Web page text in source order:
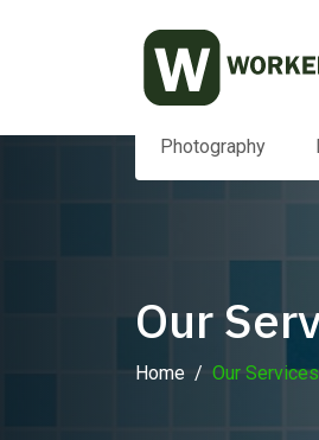
Photography
Our
Home Our Services